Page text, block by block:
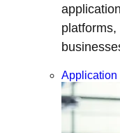
Application